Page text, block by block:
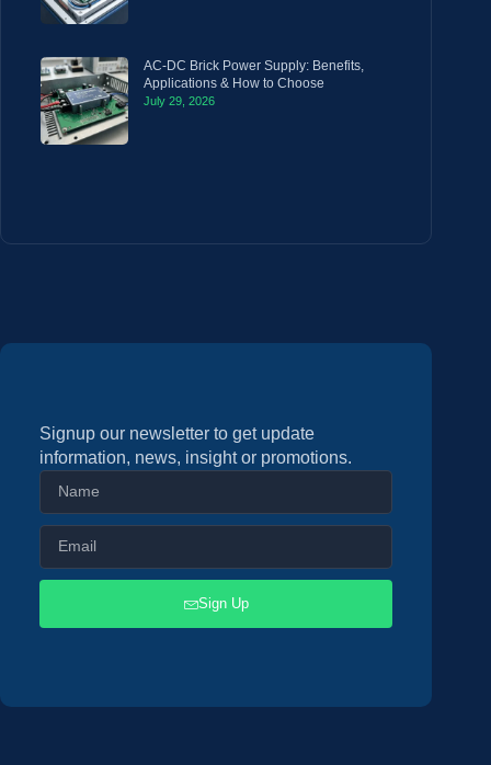
AC-DC Brick Power Supply: Benefits,
Applications & How to Choose
July 29, 2026
Signup our newsletter to get update
information, news, insight or promotions.
Sign Up